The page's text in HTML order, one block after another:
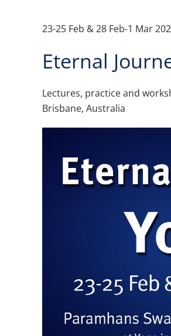
23-25 Feb & 28 Feb-1 Mar
Eternal
Lectures, practice and
Brisbane, Australia